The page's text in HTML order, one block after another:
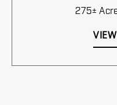
275±